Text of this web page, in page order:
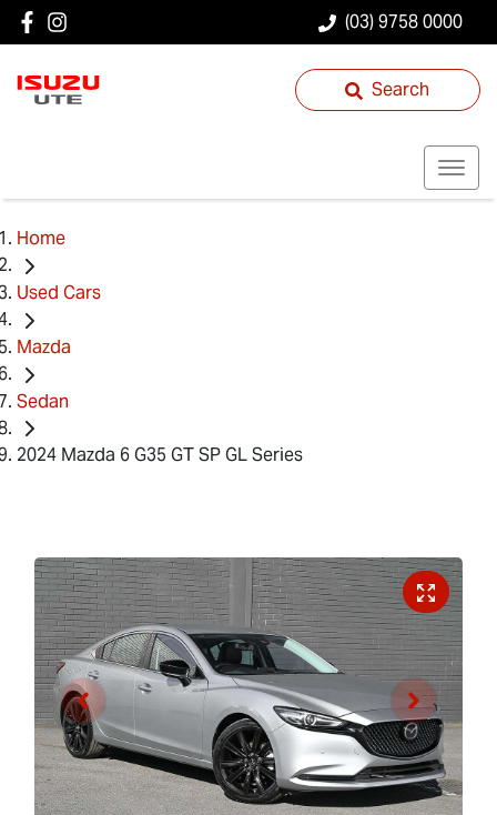
(03) 9758 0000
Search
Home
Used Cars
Mazda
Sedan
2024 Mazda 6 G35 GT SP GL Series